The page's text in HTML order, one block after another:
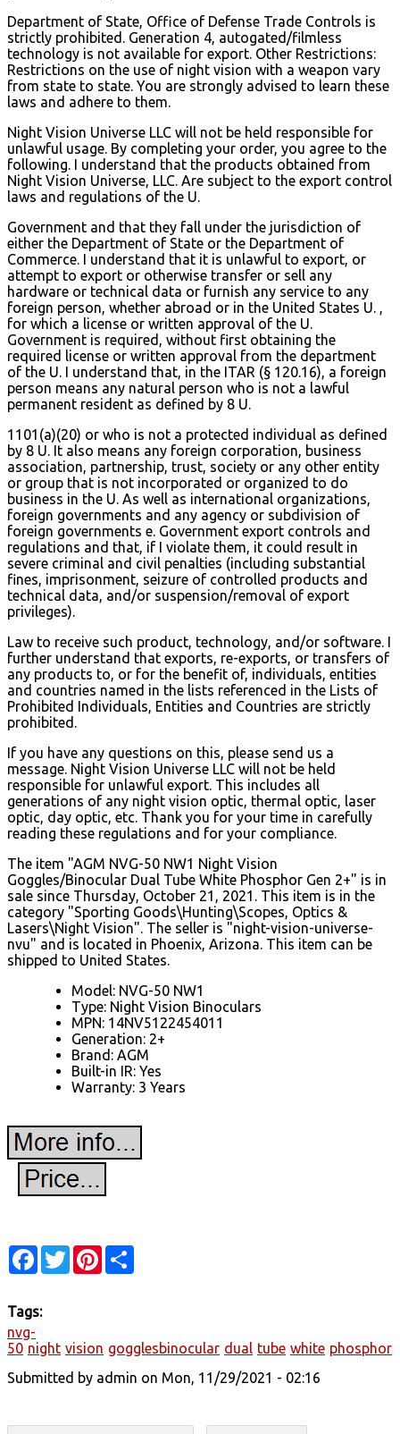
Department of State, Office of Defense Trade Controls is
strictly prohibited. Generation 4, autogated/filmless
technology is not available for export. Other Restrictions:
Restrictions on the use of night vision with a weapon vary
from state to state. You are strongly advised to learn these
laws and adhere to them.
Night Vision Universe LLC will not be held responsible for
unlawful usage. By completing your order, you agree to the
following. I understand that the products obtained from
Night Vision Universe, LLC. Are subject to the export control
laws and regulations of the U.
Government and that they fall under the jurisdiction of
either the Department of State or the Department of
Commerce. I understand that it is unlawful to export, or
attempt to export or otherwise transfer or sell any
hardware or technical data or furnish any service to any
foreign person, whether abroad or in the United States U. ,
for which a license or written approval of the U.
Government is required, without first obtaining the
required license or written approval from the department
of the U. I understand that, in the ITAR (§ 120.16), a foreign
person means any natural person who is not a lawful
permanent resident as defined by 8 U.
1101(a)(20) or who is not a protected individual as defined
by 8 U. It also means any foreign corporation, business
association, partnership, trust, society or any other entity
or group that is not incorporated or organized to do
business in the U. As well as international organizations,
foreign governments and any agency or subdivision of
foreign governments e. Government export controls and
regulations and that, if I violate them, it could result in
severe criminal and civil penalties (including substantial
fines, imprisonment, seizure of controlled products and
technical data, and/or suspension/removal of export
privileges).
Law to receive such product, technology, and/or software. I
further understand that exports, re-exports, or transfers of
any products to, or for the benefit of, individuals, entities
and countries named in the lists referenced in the Lists of
Prohibited Individuals, Entities and Countries are strictly
prohibited.
If you have any questions on this, please send us a
message. Night Vision Universe LLC will not be held
responsible for unlawful export. This includes all
generations of any night vision optic, thermal optic, laser
optic, day optic, etc. Thank you for your time in carefully
reading these regulations and for your compliance.
The item "AGM NVG-50 NW1 Night Vision
Goggles/Binocular Dual Tube White Phosphor Gen 2+" is in
sale since Thursday, October 21, 2021. This item is in the
category "Sporting Goods\Hunting\Scopes, Optics &
Lasers\Night Vision". The seller is "night-vision-universe-
nvu" and is located in Phoenix, Arizona. This item can be
shipped to United States.
Model: NVG-50 NW1
Type: Night Vision Binoculars
MPN: 14NV5122454011
Generation: 2+
Brand: AGM
Built-in IR: Yes
Warranty: 3 Years
Facebook
TwitterPinterest
Tags:
nvg-
50 night vision gogglesbinocular dual tube white phosphor
Submitted by admin on Mon, 11/29/2021 - 02:16
Search form
Search